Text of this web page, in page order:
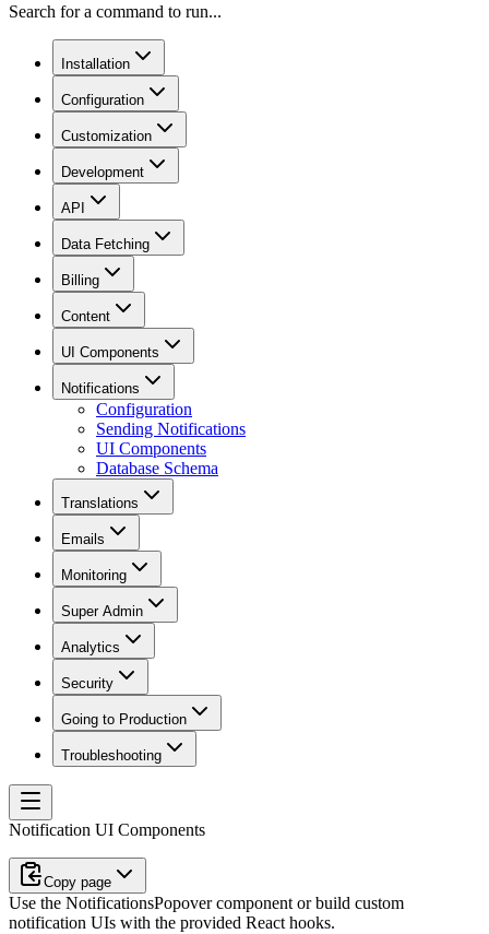
Search for a command to run...
Installation
Configuration
Customization
Development
API
Data Fetching
Billing
Content
UI Components
Notifications
Configuration
Sending Notifications
UI Components
Database Schema
Translations
Emails
Monitoring
Super Admin
Analytics
Security
Going to Production
Troubleshooting
Notification UI Components
Copy page
Use the NotificationsPopover component or build custom
notification UIs with the provided React hooks.